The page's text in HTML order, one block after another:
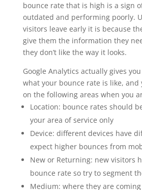
bounce rate that is high is a sign
outdated and performing poorly.
visitors leave early it is because
give them the information they
they don’t like the way it looks.
Google Analytics actually gives
what your bounce rate is like, and
on the following areas when you
Location: bounce rates should
your area of service only
Device: different devices have
expect higher bounces from
New or Returning: new visitors
bounce rate so try to segment
Medium: where they are